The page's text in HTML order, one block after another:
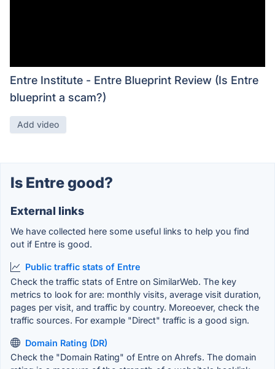
Entre Institute - Entre Blueprint Review (Is Entre
blueprint a scam?)
Add video
Is Entre good?
External links
We have collected here some useful links to help you find
out if Entre is good.
Public traffic stats of Entre
Check the traffic stats of Entre on SimilarWeb. The key
metrics to look for are: monthly visits, average visit duration,
pages per visit, and traffic by country. Moreoever, check the
traffic sources. For example "Direct" traffic is a good sign.
Domain Rating (DR)
Check the "Domain Rating" of Entre on Ahrefs. The domain